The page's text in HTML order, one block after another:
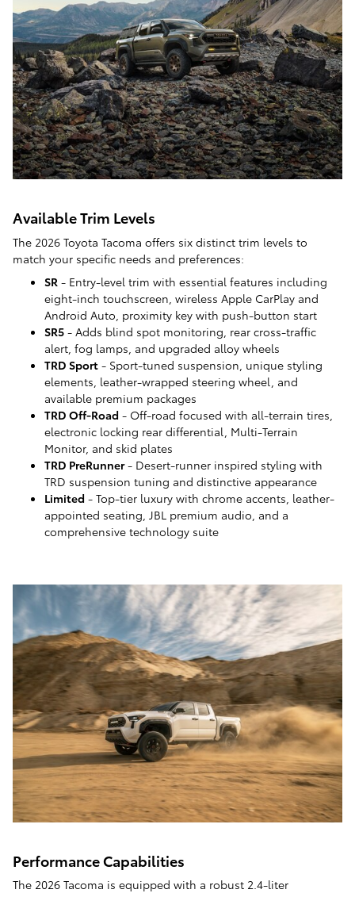
Available Trim Levels
The 2026 Toyota Tacoma offers six distinct trim levels to
match your specific needs and preferences:
SR - Entry-level trim with essential features including
eight-inch touchscreen, wireless Apple CarPlay and
Android Auto, proximity key with push-button start
SR5 - Adds blind spot monitoring, rear cross-traffic
alert, fog lamps, and upgraded alloy wheels
TRD Sport - Sport-tuned suspension, unique styling
elements, leather-wrapped steering wheel, and
available premium packages
TRD Off-Road - Off-road focused with all-terrain tires,
electronic locking rear differential, Multi-Terrain
Monitor, and skid plates
TRD PreRunner- Desert-runner inspired styling with
TRD suspension tuning and distinctive appearance
Limited - Top-tier luxury with chrome accents, leather-
appointed seating, JBL premium audio, and a
comprehensive technology suite
Performance Capabilities
The 2026 Tacoma is equipped with a robust 2.4-liter